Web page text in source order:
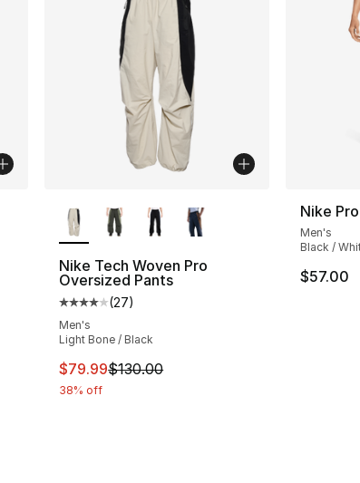
out of 5 stars], 27 reviews
from $130.00 to $79.99
Nike Tech Woven Pro
Oversized Pants
Average customer rating - [4 out of 5
(27)
Men's
Light Bone / Black
This item is on sale. Price dropped from
$79.99$130.00
38% off
Nike
Men's
Black /
$57.00